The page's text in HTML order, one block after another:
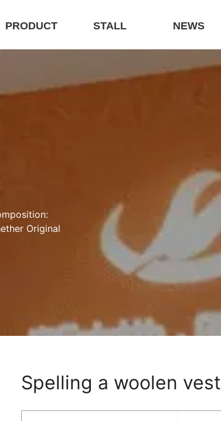
PRODUCT STALL NEWS
Original
Spelling a woolen vest